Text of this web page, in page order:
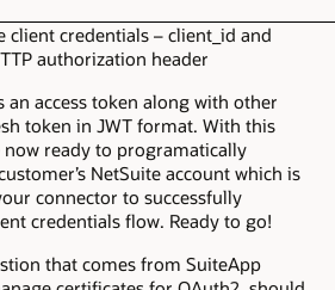
client credentials – client_id and
authorization header
an access token along with other
token in JWT format. With this
now ready to programatically
NetSuite account which is
connector to successfully
credentials flow. Ready to go!
that comes from SuiteApp